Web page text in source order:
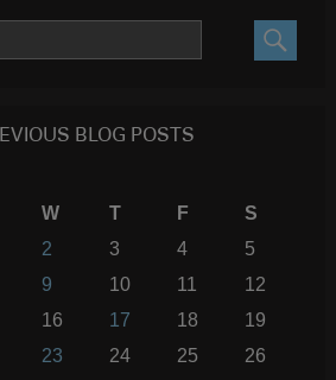
BLOG POSTS
W T F
S
2 3 4
5
9 10 11
12
16 17 18
19
23 24 25
26